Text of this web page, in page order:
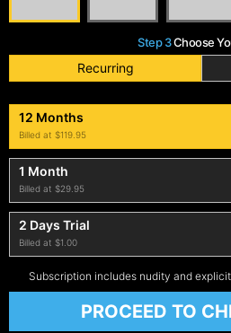
Step 3Choose
Recurring
12 Months
Billed at $119.95
1 Month
Billed at $29.95
2 Days Trial
Billed at $1.00
Subscription includes nudity and
PROCEED TO